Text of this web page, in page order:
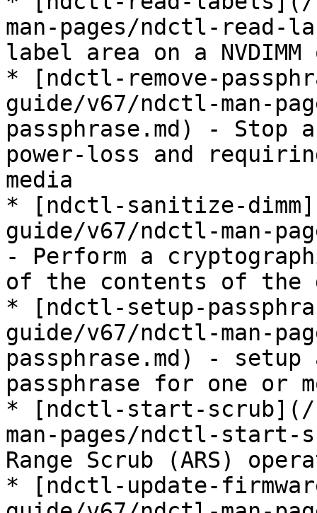
man-pages/ndctl-read-
label area on a NVDIMM
* [ndctl-remove-
guide/v67/ndctl-man-
passphrase.md) - Stop
power-loss and
media
* [ndctl-sanitize-
guide/v67/ndctl-man-
- Perform a
of the contents of the
* [ndctl-setup-
guide/v67/ndctl-man-
passphrase.md) -
passphrase for one or
* [ndctl-start-scrub](/
man-pages/ndctl-start-
Range Scrub (ARS)
* [ndctl-update-